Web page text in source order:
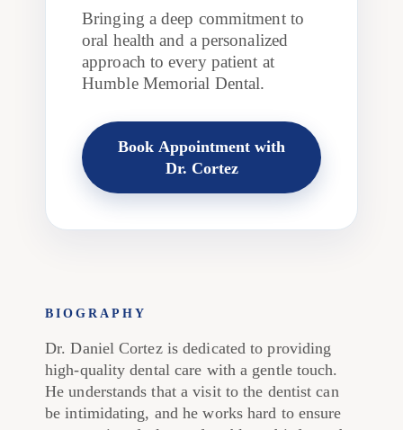
Bringing a deep commitment to
oral health and a personalized
approach to every patient at
Humble Memorial Dental.
Book Appointment with
Dr. Cortez
BIOGRAPHY
Dr. Daniel Cortez is dedicated to providing
high-quality dental care with a gentle touch.
He understands that a visit to the dentist can
be intimidating, and he works hard to ensure